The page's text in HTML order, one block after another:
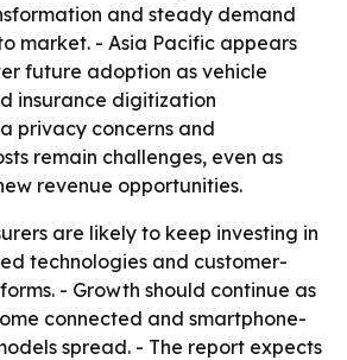
and steady demand
market. - Asia Pacific appears
future adoption as vehicle
insurance digitization
privacy concerns and
remain challenges, even as
revenue opportunities.
are likely to keep investing in
technologies and customer-
- Growth should continue as
connected and smartphone-
spread. - The report expects